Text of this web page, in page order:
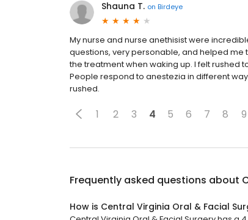
Shauna T. on Birdeye
My nurse and nurse anethisist were
questions, very personable, and helped me
the treatment when waking up. I felt rushed
People respond to anestezia in different
rushed.
1 2 3 4 5 6 7 8 9
Frequently asked questions about
How is Central Virginia Oral & Facial